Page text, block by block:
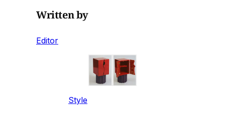
Written by
Editor
Style